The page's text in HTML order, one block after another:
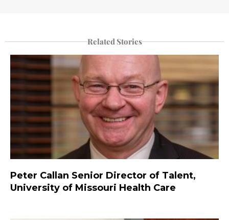
Related Stories
Peter Callan Senior Director of Talent,
University of Missouri Health Care